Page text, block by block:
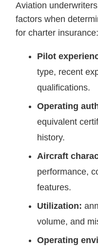
Aviation
factors when
for charter insurance:
Pilot
type, recent
qualifications.
Operating
equivalent
history.
Aircraft
performance,
features.
Utilization:
volume, and
Operating